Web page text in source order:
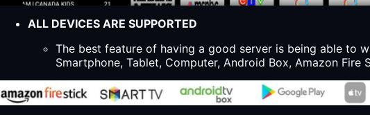
ALL DEVICES ARE SUPPORTED
The best feature of having a good server is being able to
Smartphone, Tablet, Computer, Android Box, Amazon Fire